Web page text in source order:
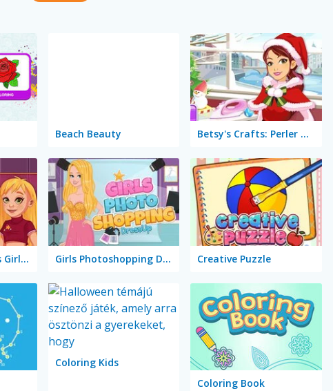
Beach Beauty Betsy's Crafts: Perler Beads Christmas
Nail Salon: Marie's Girl Games Girls Photoshopping Dressup Creative Puzzle
Coloring Kids
Coloring Book